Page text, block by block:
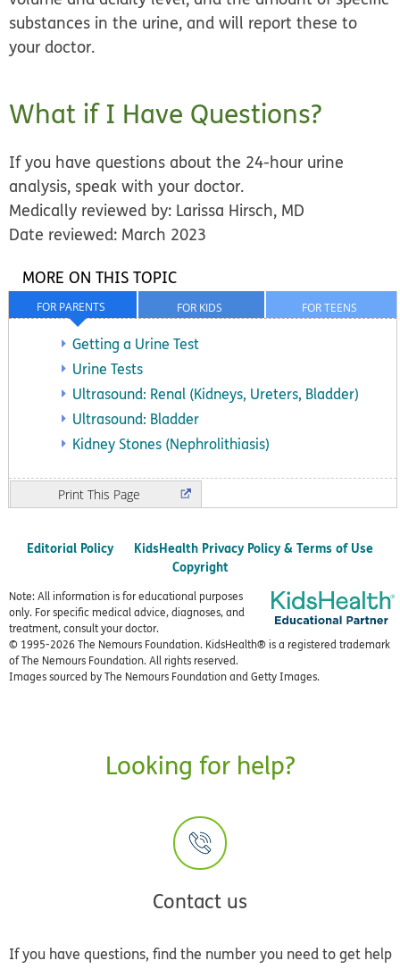
substances in the urine, and will report these to
your doctor.
What if I Have Questions?
If you have questions about the 24-hour urine
analysis, speak with your doctor.
Medically reviewed by: Larissa Hirsch, MD
Date reviewed: March 2023
FOR TEENS
FOR KIDS
FOR PARENTS
MORE ON THIS TOPIC
Getting a Urine Test
Urine Tests
Ultrasound: Renal (Kidneys, Ureters, Bladder)
Ultrasound: Bladder
Kidney Stones (Nephrolithiasis)
Print
Editorial Policy
KidsHealth Privacy Policy & Terms of Use
Copyright
Note: All information is for educational purposes
only. For specific medical advice, diagnoses, and
treatment, consult your doctor.
© 1995-2026 The Nemours Foundation. KidsHealth® is a registered trademark
of The Nemours Foundation. All rights reserved.
Images sourced by The Nemours Foundation and Getty Images.
Looking for help?
Contact us
If you have questions, find the number you need to get help